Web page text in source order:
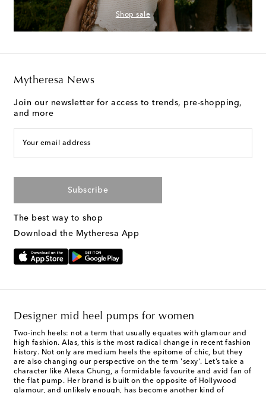
Shop sale
Mytheresa News
Join our newsletter for access to trends, pre-shopping,
and more
Your email address
Subscribe
The best way to shop
Download the Mytheresa App
Designer mid heel pumps for women
Two-inch heels: not a term that usually equates with glamour and
high fashion. Alas, this is the most radical change in recent fashion
history. Not only are medium heels the epitome of chic, but they
are also changing our perspective on the term 'sexy'. Let’s take a
character like Alexa Chung, a formidable favourite and avid fan of
the flat pump. Her brand is built on the opposite of Hollywood
glamour, and unlikely enough, has become another kind of